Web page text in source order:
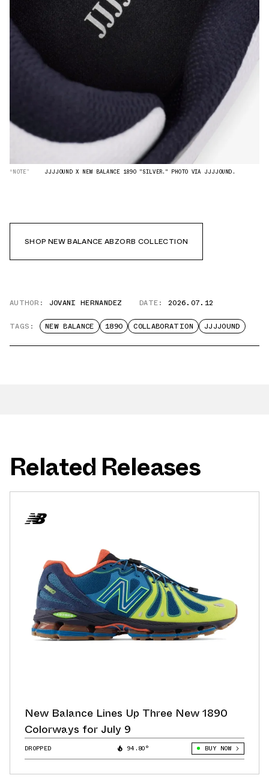
“NOTE” JJJJOUND X NEW BALANCE 1890 "SILVER." PHOTO VIA JJJJOUND.
SHOP NEW BALANCE ABZORB COLLECTION
AUTHOR: JOVANI HERNANDEZ DATE: 2026.07.12
TAGS: NEW BALANCE 1890 COLLABORATION JJJJOUND
Related Releases
New Balance Lines Up Three New 1890
Colorways for July 9
DROPPED 94.80° BUY NOW